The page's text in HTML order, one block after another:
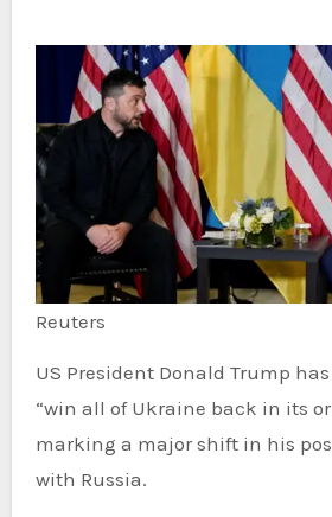
Reuters
US President Donald Trump has said Kyiv can
“win all of Ukraine back in its
marking a major shift in his
with Russia.